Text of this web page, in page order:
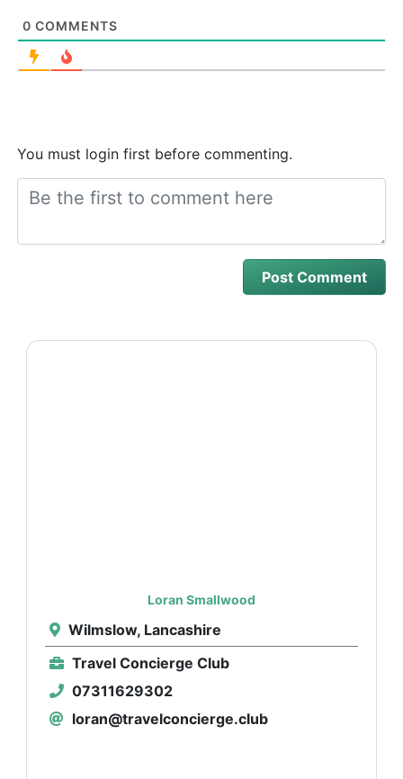
0 COMMENTS
You must login first before commenting.
Loran Smallwood
Wilmslow, Lancashire
Travel Concierge Club
07311629302
loran@travelconcierge.club